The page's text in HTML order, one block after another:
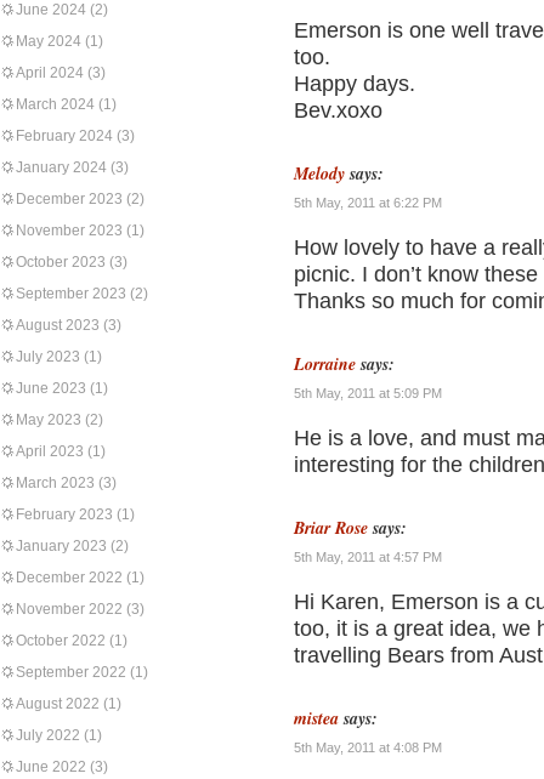
June 2024 (2)
May 2024 (1)
April 2024 (3)
March 2024 (1)
February 2024 (3)
January 2024 (3)
December 2023 (2)
November 2023 (1)
October 2023 (3)
September 2023 (2)
August 2023 (3)
July 2023 (1)
June 2023 (1)
May 2023 (2)
April 2023 (1)
March 2023 (3)
February 2023 (1)
January 2023 (2)
December 2022 (1)
November 2022 (3)
October 2022 (1)
September 2022 (1)
August 2022 (1)
July 2022 (1)
June 2022 (3)
Emerson is one well
too.
Happy days.
Bev.xoxo
Melody says:
5th May, 2011 at 6:22 PM
How lovely to have a
picnic. I don’t know
Thanks so much for
Lorraine says:
5th May, 2011 at 5:09 PM
He is a love, and must
interesting for the
Briar Rose says:
5th May, 2011 at 4:57 PM
Hi Karen, Emerson is a
too, it is a great idea, we
travelling Bears from
mistea says:
5th May, 2011 at 4:08 PM